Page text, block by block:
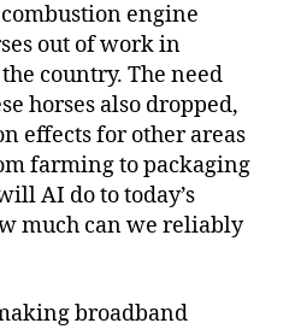
engine
out of work in
country. The need
horses also dropped,
effects for other areas
farming to packaging
AI do to today’s
much can we reliably
broadband